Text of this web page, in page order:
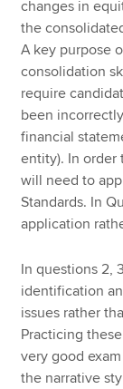
changes in
the
A key purpose
consolidation
require
been
financial
entity). In order
will need to
Standards. In
application
In questions 2,
identification
issues rather
Practicing
very good
the narrative